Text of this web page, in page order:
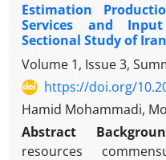
study used DEA to
managerial, and
University of Medical
2007 to 2011. The
physicians (general
were inputs; inpatient
days were outputs.
data analysis.
Estimation
Services and
Sectional Study of
Volume 1, Issue 3,
https://doi.org/
Hamid Mohammadi,
Abstract
resources